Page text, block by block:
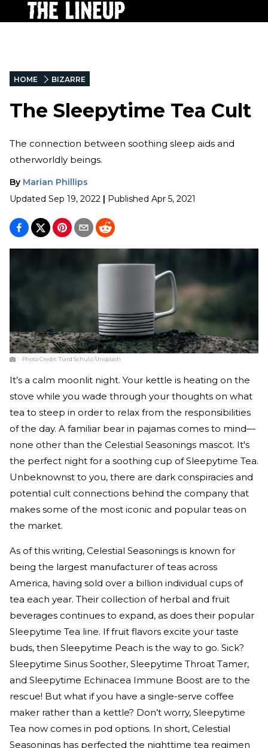
HOME BIZARRE
The Sleepytime Tea Cult
The connection between soothing sleep aids and
otherworldly beings.
By Marian Phillips
Updated Sep 19, 2022 | Published Apr 5, 2021
Photo Credit:Tiard Schulz/Unsplash
It’s a calm moonlit night. Your kettle is heating on the
stove while you wade through your thoughts on what
tea to steep in order to relax from the responsibilities
of the day. A familiar bear in pajamas comes to mind—
none other than the Celestial Seasonings mascot. It's
the perfect night for a soothing cup of Sleepytime Tea.
Unbeknownst to you, there are dark conspiracies and
potential cult connections behind the company that
makes some of the most iconic and popular teas on
the market.
As of this writing, Celestial Seasonings is known for
being the largest manufacturer of teas across
America, having sold over a billion individual cups of
tea each year. Their collection of herbal and fruit
beverages continues to expand, as does their popular
Sleepytime Tea line. If fruit flavors excite your taste
buds, then Sleepytime Peach is the way to go. Sick?
Sleepytime Sinus Soother, Sleepytime Throat Tamer,
and Sleepytime Echinacea Immune Boost are to the
rescue! But what if you have a single-serve coffee
maker rather than a kettle? Don’t worry, Sleepytime
Tea now comes in pod options. In short, Celestial
Seasonings has perfected the nighttime tea regimen